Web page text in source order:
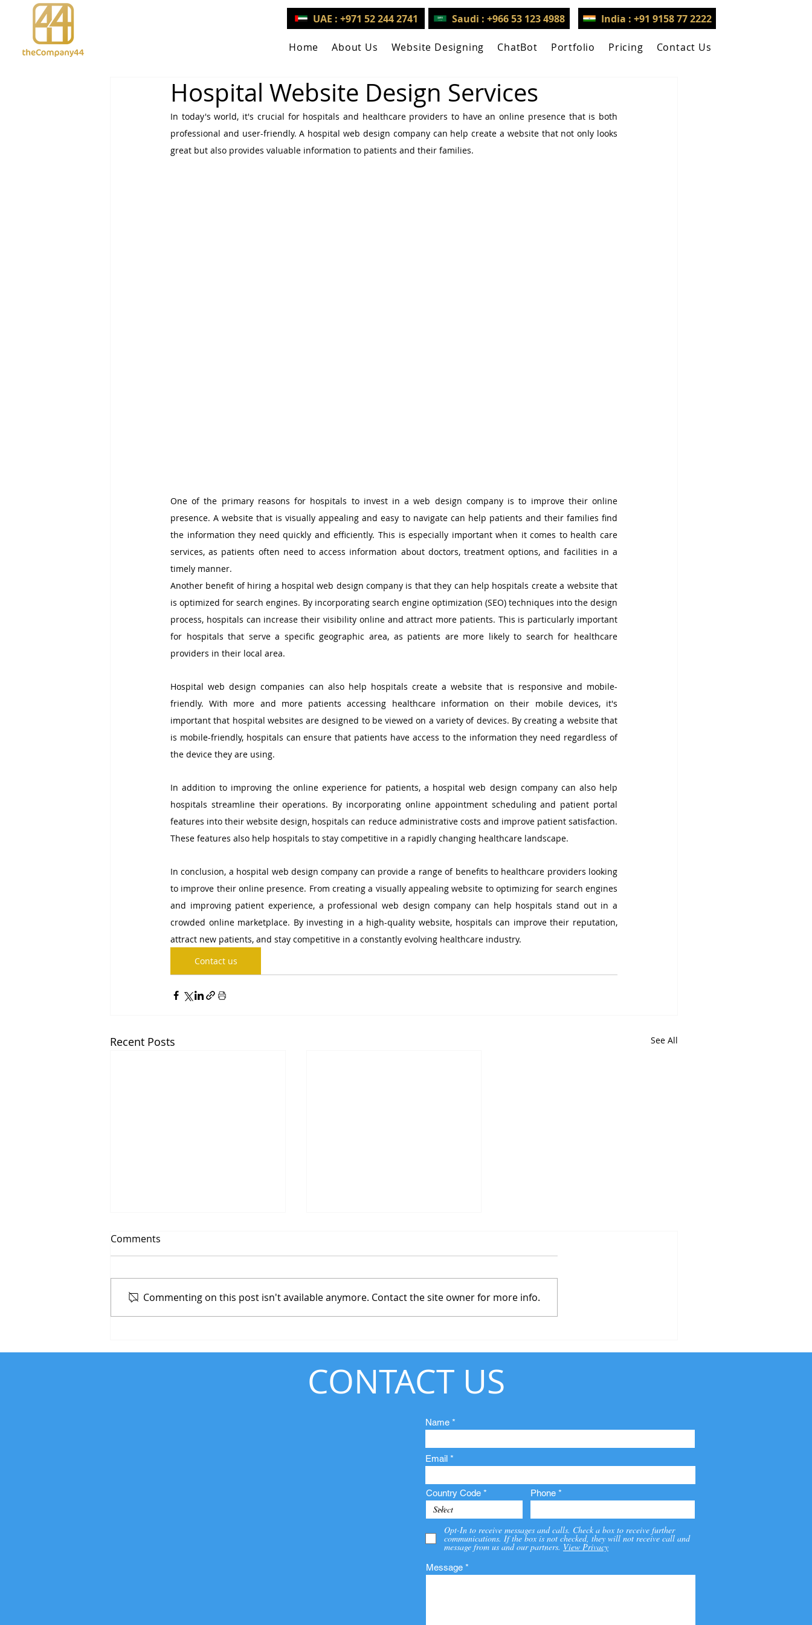
UAE : +971 52 244 2741 Saudi : +966 53 123 4988 India : +91 9158 77 2222
Home About Us Website Designing ChatBot Portfolio Pricing Contact Us
Hospital Website Design Services
In today's world, it's crucial for hospitals and healthcare providers to have an online presence that is both
professional and user-friendly. A hospital web design company can help create a website that not only looks
great but also provides valuable information to patients and their families.
One of the primary reasons for hospitals to invest in a web design company is to improve their online
presence. A website that is visually appealing and easy to navigate can help patients and their families find
the information they need quickly and efficiently. This is especially important when it comes to health care
services, as patients often need to access information about doctors, treatment options, and facilities in a
timely manner.
Another benefit of hiring a hospital web design company is that they can help hospitals create a website that
is optimized for search engines. By incorporating search engine optimization (SEO) techniques into the design
process, hospitals can increase their visibility online and attract more patients. This is particularly important
for hospitals that serve a specific geographic area, as patients are more likely to search for healthcare
providers in their local area.
Hospital web design companies can also help hospitals create a website that is responsive and mobile-
friendly. With more and more patients accessing healthcare information on their mobile devices, it's
important that hospital websites are designed to be viewed on a variety of devices. By creating a website that
is mobile-friendly, hospitals can ensure that patients have access to the information they need regardless of
the device they are using.
In addition to improving the online experience for patients, a hospital web design company can also help
hospitals streamline their operations. By incorporating online appointment scheduling and patient portal
features into their website design, hospitals can reduce administrative costs and improve patient satisfaction.
These features also help hospitals to stay competitive in a rapidly changing healthcare landscape.
In conclusion, a hospital web design company can provide a range of benefits to healthcare providers looking
to improve their online presence. From creating a visually appealing website to optimizing for search engines
and improving patient experience, a professional web design company can help hospitals stand out in a
crowded online marketplace. By investing in a high-quality website, hospitals can improve their reputation,
attract new patients, and stay competitive in a constantly evolving healthcare industry.
Contact us
Recent Posts See All
Travel Website
Comments
Commenting on this post isn't available anymore. Contact the site owner for more info.
CONTACT US
Name
Email
Country Code Phone
Opt-In to receive messages and calls. Check a box to receive further
communications. If the box is not checked, they will not receive call and
message from us and our partners. View Privacy
Message